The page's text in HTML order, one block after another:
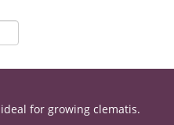
for growing clematis.